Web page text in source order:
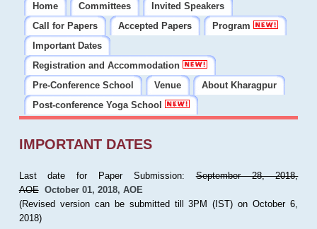
Home Committees
Invited Speakers
Call for Papers
Accepted Papers
Program
Important Dates
Registration and Accommodation
Pre-Conference School
Venue
About Kharagpur
Post-conference Yoga School
IMPORTANT DATES
Last date for Paper Submission:September 28, 2018,
AOE October 01, 2018, AOE
(Revised version can be submitted till 3PM (IST) on October 6,
2018)